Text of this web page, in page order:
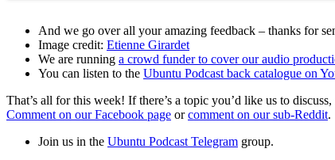
And we go over all your amazing feedback – thanks for
Image credit: Etienne Girardet
We are running a crowd funder to cover our audio
You can listen to the Ubuntu Podcast back catalogue on
That’s all for this week! If there’s a topic you’d like us to
Comment on our Facebook page orcomment on our sub-Reddit.
Join us in the Ubuntu Podcast Telegram group.